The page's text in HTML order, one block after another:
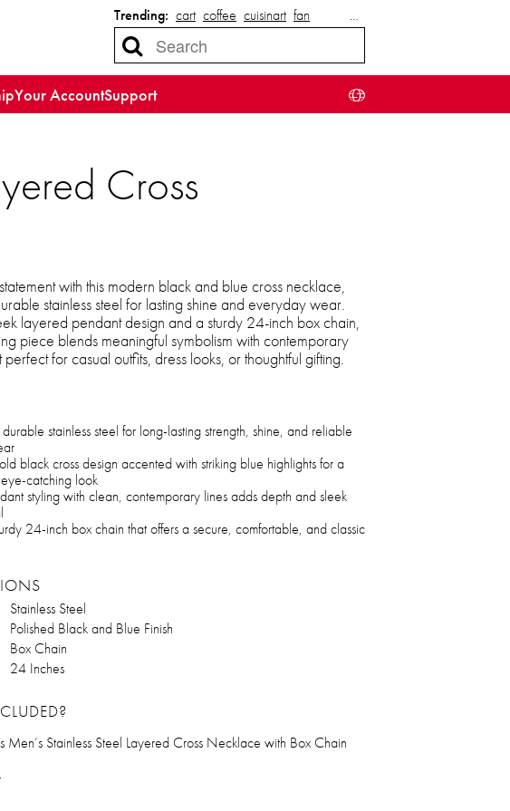
Trending: cart coffee cuisinart fan …
Your AccountSupport
Cross
with this modern black and blue cross necklace,
stainless steel for lasting shine and everyday wear.
layered pendant design and a sturdy 24-inch box chain,
piece blends meaningful symbolism with contemporary
perfect for casual outfits, dress looks, or thoughtful gifting.
stainless steel for long-lasting strength, shine, and reliable
black cross design accented with striking blue highlights for a
catching look
styling with clean, contemporary lines adds depth and sleek
24-inch box chain that offers a secure, comfortable, and classic
Stainless Steel
Polished Black and Blue Finish
Box Chain
24 Inches
Men’s Stainless Steel Layered Cross Necklace with Box Chain